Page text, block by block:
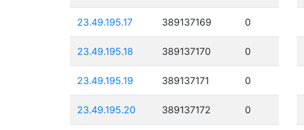
23.49.195.17 389137169 0
23.49.195.18 389137170 0
23.49.195.19 389137171 0
23.49.195.20 389137172 0